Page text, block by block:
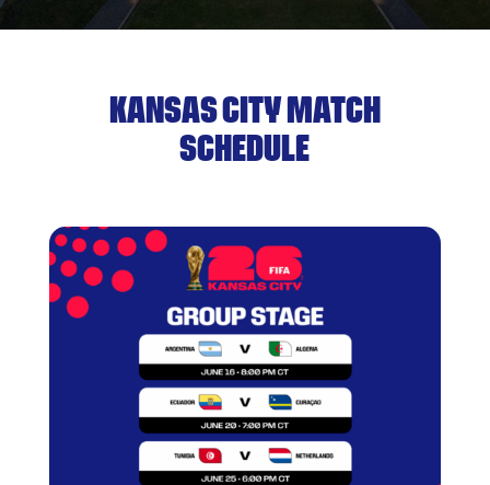
KANSAS CITY MATCH
SCHEDULE